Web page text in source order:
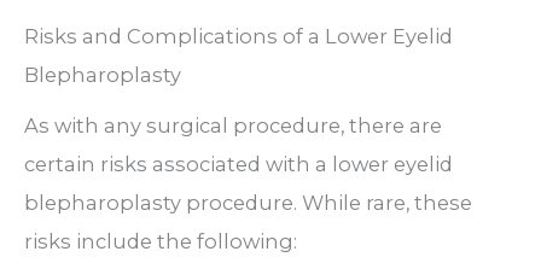
Risks and Complications of a Lower Eyelid
Blepharoplasty
As with any surgical procedure, there are
certain risks associated with a lower eyelid
blepharoplasty procedure. While rare, these
risks include the following: